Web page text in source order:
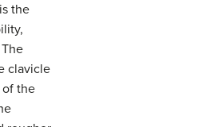
the
clavicle
of the